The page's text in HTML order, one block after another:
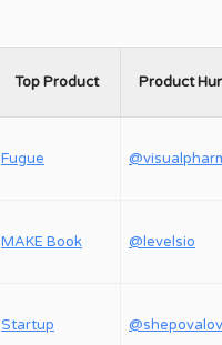
Top Product Product
Fugue
MAKE Book @levelsio
Startup